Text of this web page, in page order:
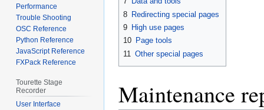
8 Redirecting special pages
9 High use pages
10 Page tools
11 Other special pages
Maintenance
Performance
Trouble Shooting
OSC Reference
Python Reference
JavaScript Reference
FXPack Reference
Tourette Stage
Recorder
User Interface